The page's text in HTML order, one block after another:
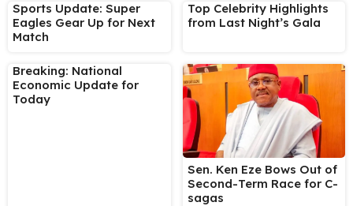
Sports Update: Super
Eagles Gear Up for Next
Match
Top Celebrity Highlights
from Last Night’s Gala
Breaking: National
Economic Update for
Today
Sen. Ken Eze Bows Out of
Second-Term Race for C-
sagas